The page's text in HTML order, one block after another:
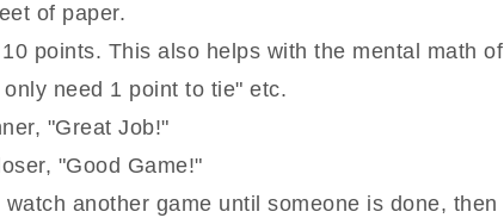
of paper.
points. This also helps with the mental math of
need 1 point to tie" etc.
"Great Job!"
"Good Game!"
another game until someone is done, then